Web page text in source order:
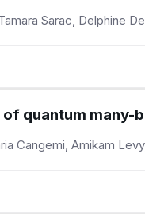
Sarac, Delphine
quantum
Cangemi, Amikam